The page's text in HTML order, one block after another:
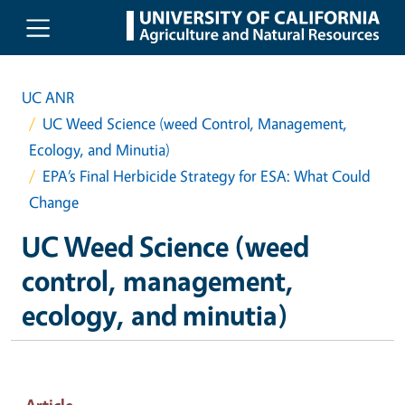
Skip to main content
UC ANR
UC Weed Science (weed Control, Management,
Ecology, and Minutia)
EPA’s Final Herbicide Strategy for ESA: What Could
Change
UC Weed Science (weed
control, management,
ecology, and minutia)